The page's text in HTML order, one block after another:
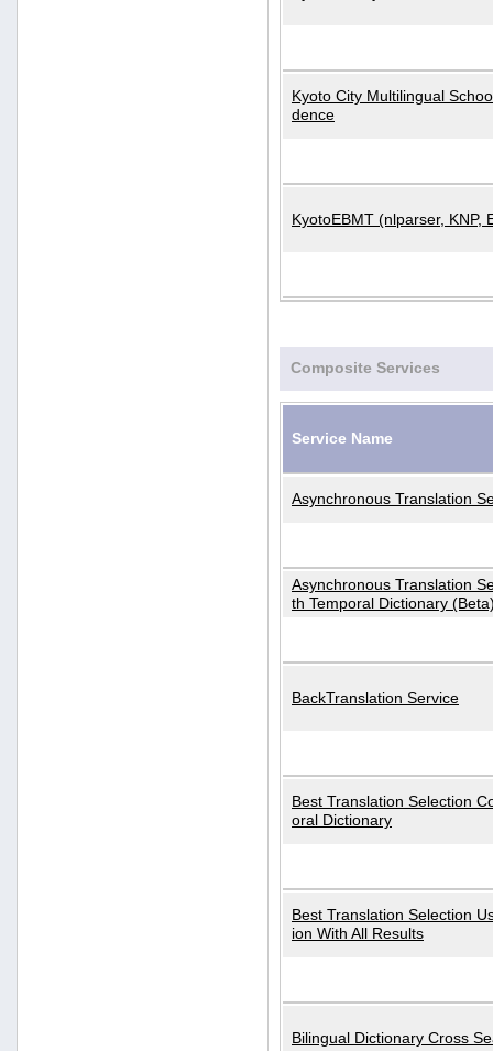
Kyoto City Multilingual
dence
KyotoEBMT (nlparser, KNP,
Composite Services
Service Name
Asynchronous Translation
Asynchronous Translation
th Temporal Dictionary
BackTranslation Service
Best Translation Selection
oral Dictionary
Best Translation Selection
ion With All Results
Bilingual Dictionary Cross